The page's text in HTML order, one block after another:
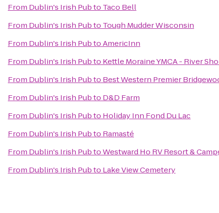
From Dublin's Irish Pubto Taco Bell
From Dublin's Irish Pubto Tough Mudder Wisconsin
From Dublin's Irish PubtoAmericInn
From Dublin's Irish Pubto Kettle Moraine YMCA - River
From Dublin's Irish Pubto Best Western Premier
From Dublin's Irish Pubto D&D Farm
From Dublin's Irish Pubto Holiday Inn Fond Du Lac
From Dublin's Irish Pubto Ramasté
From Dublin's Irish PubtoWestward Ho RV Resort &
From Dublin's Irish Pubto Lake View Cemetery